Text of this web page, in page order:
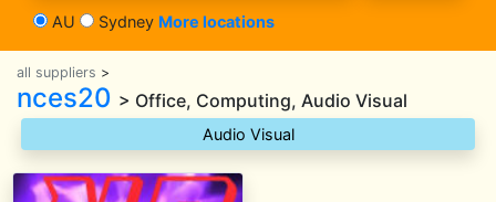
AU Sydney More locations
all suppliers >
nces20 > Office, Computing, Audio Visual
Audio Visual